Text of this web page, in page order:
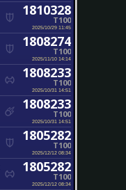
1810328
T100
2025/10/29 11:45
1808274
T100
2025/11/10 14:14
1808233
T100
2025/10/31 14:51
1808233
T100
2025/10/31 14:51
1805282
T100
2025/12/12 08:34
1805282
T100
2025/12/12 08:34